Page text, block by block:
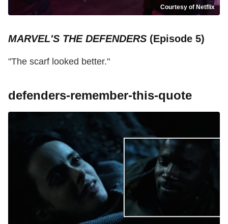
Courtesy of Netflix
MARVEL'S THE DEFENDERS (Episode 5)
"The scarf looked better."
defenders-remember-this-quote